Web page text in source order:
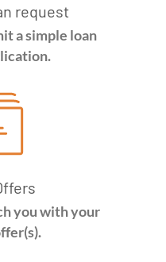
request
a simple loan
you with your